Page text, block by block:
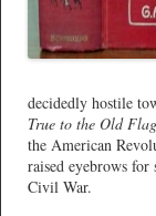
decidedly hostile
True to the Old Flag
the American
raised eyebrows
Civil War.